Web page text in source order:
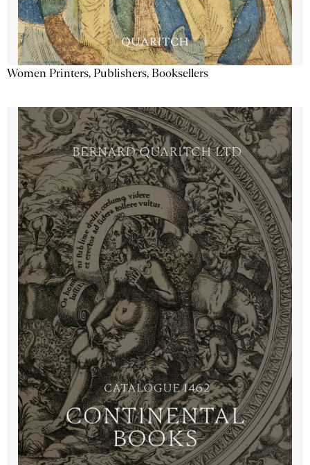
Women Printers, Publishers, Booksellers